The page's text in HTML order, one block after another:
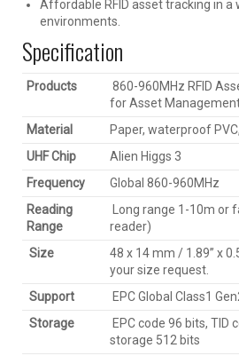
Affordable RFID asset tracking in a
environments.
Specification
Products
860-960MHz RFID
for Asset
Material
Paper, waterproof
UHF Chip
Alien Higgs 3
Frequency
Global 860-960MHz
Reading
Range
Long range 1-10m or
reader)
Size
48 x 14 mm / 1.89” x
your size request.
Support
EPC Global Class1
Storage
EPC code 96 bits, TID
storage 512 bits